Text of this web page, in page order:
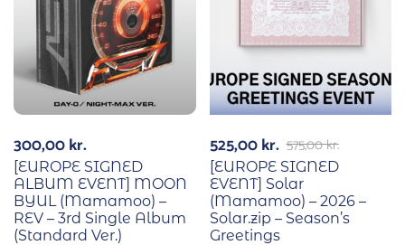
300,00kr.
[EUROPE SIGNED
ALBUM EVENT] MOON
BYUL (Mamamoo) –
REV – 3rd Single Album
(Standard Ver.)
575,00kr.
525,00kr.
[EUROPE SIGNED
EVENT] Solar
(Mamamoo) – 2026 –
Solar.zip – Season’s
Greetings